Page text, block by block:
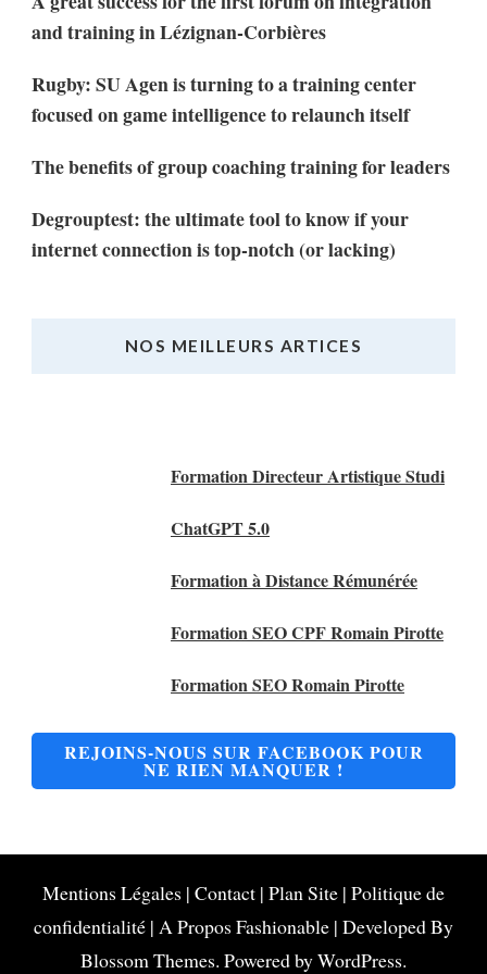
and training in Lézignan-Corbières
Rugby: SU Agen is turning to a training center
focused on game intelligence to relaunch itself
The benefits of group coaching training for leaders
Degrouptest: the ultimate tool to know if your
internet connection is top-notch (or lacking)
NOS MEILLEURS ARTICES
Formation Directeur Artistique Studi
ChatGPT 5.0
Formation à Distance Rémunérée
Formation SEO CPF Romain Pirotte
Formation SEO Romain Pirotte
REJOINS-NOUS SUR FACEBOOK POUR
NE RIEN MANQUER !
Mentions Légales | Contact | Plan Site | Politique de
confidentialité | A Propos Fashionable | Developed By
Blossom Themes. Powered byWordPress.